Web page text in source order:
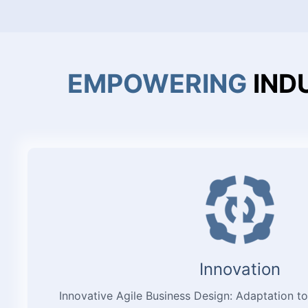
EMPOWERING
Innovation
Innovative Agile Business Design: Adaptation